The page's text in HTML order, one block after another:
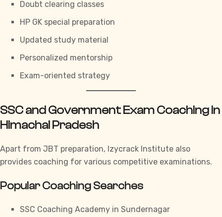
Doubt clearing classes
HP GK special preparation
Updated study material
Personalized mentorship
Exam-oriented strategy
SSC and Government Exam Coaching in
Himachal Pradesh
Apart from JBT preparation, Izycrack Institute also
provides coaching for various competitive examinations.
Popular Coaching Searches
SSC Coaching Academy in Sundernagar